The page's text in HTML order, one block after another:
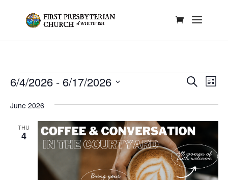
Events Events
and
Views
SearchList
6/4/2026 - 6/17/2026
date.
June 2026
THU
4